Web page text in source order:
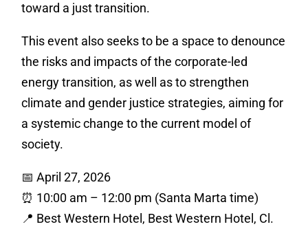
toward a just transition.
This event also seeks to be a space to denounce
the risks and impacts of the corporate-led
energy transition, as well as to strengthen
climate and gender justice strategies, aiming for
a systemic change to the current model of
society.
📅 April 27, 2026
⏰ 10:00 am – 12:00 pm (Santa Marta time)
📍 Best Western Hotel, Best Western Hotel, Cl.